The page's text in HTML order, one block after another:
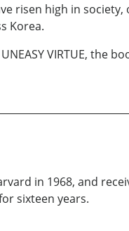
risen high in
Korea.
VIRTUE, the
in 1968, and
sixteen years.